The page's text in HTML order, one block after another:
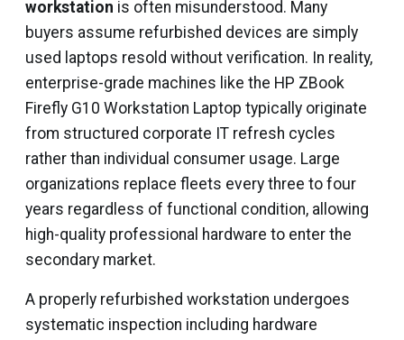
workstation is often misunderstood. Many
buyers assume refurbished devices are simply
used laptops resold without verification. In reality,
enterprise-grade machines like the HP ZBook
Firefly G10 Workstation Laptop typically originate
from structured corporate IT refresh cycles
rather than individual consumer usage. Large
organizations replace fleets every three to four
years regardless of functional condition, allowing
high-quality professional hardware to enter the
secondary market.
A properly refurbished workstation undergoes
systematic inspection including hardware